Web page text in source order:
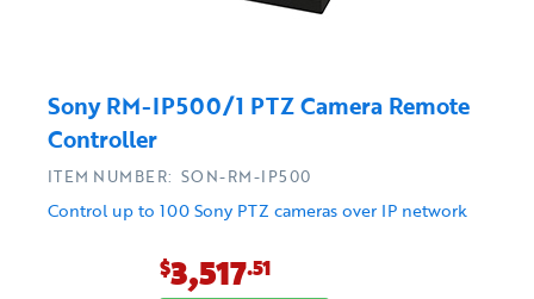
Sony RM-IP500/1 PTZ Camera Remote
Controller
Control up to 100 Sony PTZ cameras over IP network
ITEM NUMBER: SON-RM-IP500
$3,517.51